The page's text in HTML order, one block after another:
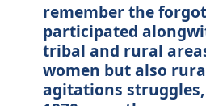
remember the
participated
tribal and rural
women but also
agitations